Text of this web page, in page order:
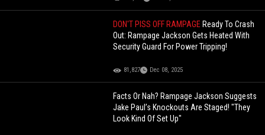
DON'T PISS OFF RAMPAGE Ready To Crash
Out: Rampage Jackson Gets Heated With
Security Guard For Power Tripping!
81,827 Dec 08, 2025
Facts Or Nah? Rampage Jackson Suggests
Jake Paul’s Knockouts Are Staged! "They
Look Kind Of Set Up"